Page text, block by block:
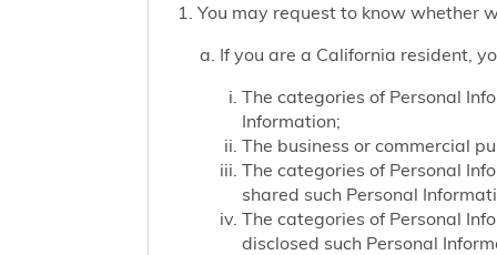
You may request to know whether
If you are a California resident,
The categories of Personal
Information;
The business or commercial
The categories of Personal
shared such Personal
The categories of Personal
disclosed such Personal